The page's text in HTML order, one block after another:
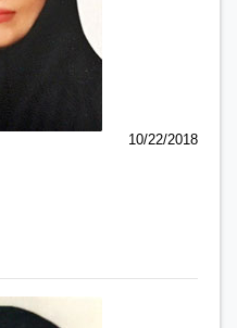
10/22/2018